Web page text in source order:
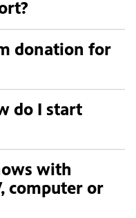
donation for
do I start
with
computer or